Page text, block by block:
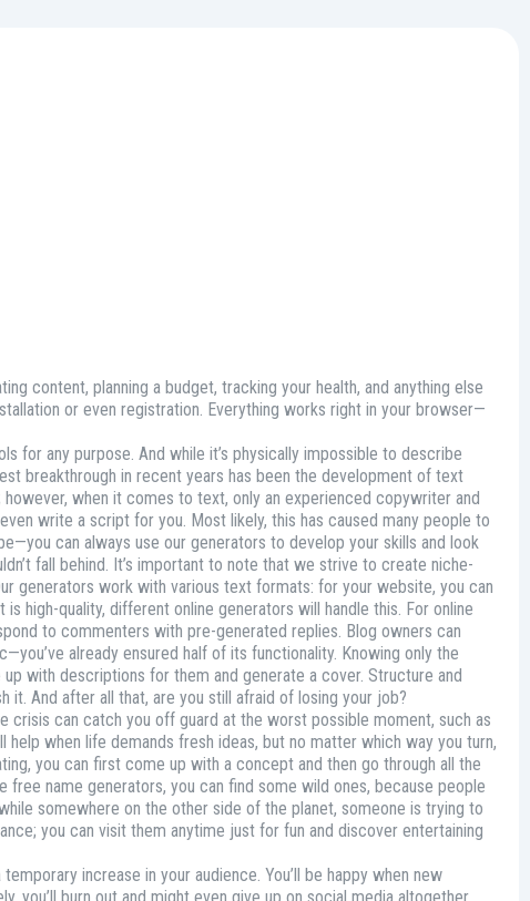
content, planning a budget, tracking your health, and anything else
or even registration. Everything works right in your browser—
for any purpose. And while it’s physically impossible to describe
breakthrough in recent years has been the development of text
when it comes to text, only an experienced copywriter and
write a script for you. Most likely, this has caused many people to
can always use our generators to develop your skills and look
fall behind. It’s important to note that we strive to create niche-
generators work with various text formats: for your website, you can
high-quality, different online generators will handle this. For online
to commenters with pre-generated replies. Blog owners can
already ensured half of its functionality. Knowing only the
with descriptions for them and generate a cover. Structure and
And after all that, are you still afraid of losing your job?
crisis can catch you off guard at the worst possible moment, such as
when life demands fresh ideas, but no matter which way you turn,
you can first come up with a concept and then go through all the
name generators, you can find some wild ones, because people
somewhere on the other side of the planet, someone is trying to
you can visit them anytime just for fun and discover entertaining
increase in your audience. You’ll be happy when new